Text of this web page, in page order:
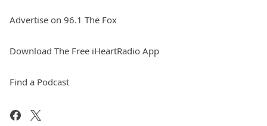
Advertise on 96.1 The Fox
Download The Free iHeartRadio App
Find a Podcast